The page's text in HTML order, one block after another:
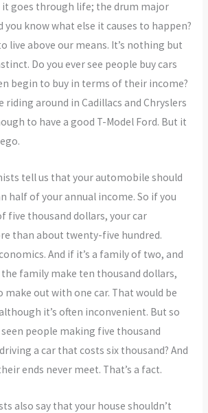
it goes through life; the drum major
you know what else it causes to happen?
live above our means. It’s nothing but
Do you ever see people buy cars
begin to buy in terms of their income?
riding around in Cadillacs and Chryslers
to have a good T-Model Ford. But it
tell us that your automobile should
half of your annual income. So if you
five thousand dollars, your car
than about twenty-five hundred.
And if it’s a family of two, and
family make ten thousand dollars,
make out with one car. That would be
it’s often inconvenient. But so
seen people making five thousand
a car that costs six thousand? And
ends never meet. That’s a fact.
also say that your house shouldn’t